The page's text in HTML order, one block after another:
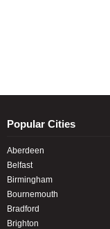
Popular Cities
Aberdeen
Belfast
Birmingham
Bournemouth
Bradford
Brighton